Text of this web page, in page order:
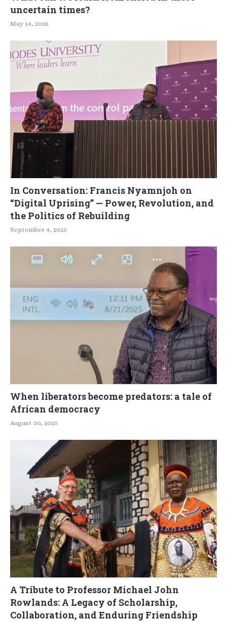
uncertain times?
May 14, 2026
In Conversation: Francis Nyamnjoh on
“Digital Uprising” — Power, Revolution, and
the Politics of Rebuilding
September 4, 2025
When liberators become predators: a tale of
African democracy
August 30, 2025
A Tribute to Professor Michael John
Rowlands: A Legacy of Scholarship,
Collaboration, and Enduring Friendship